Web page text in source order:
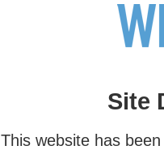
Site
This website has